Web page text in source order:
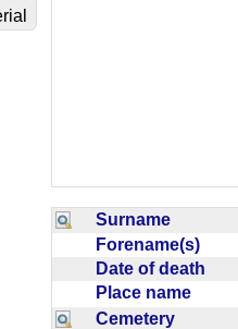
Surname
Forename(s)
Date of death
Place name
Cemetery